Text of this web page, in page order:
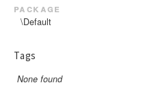
package
\Default
Tags
None found